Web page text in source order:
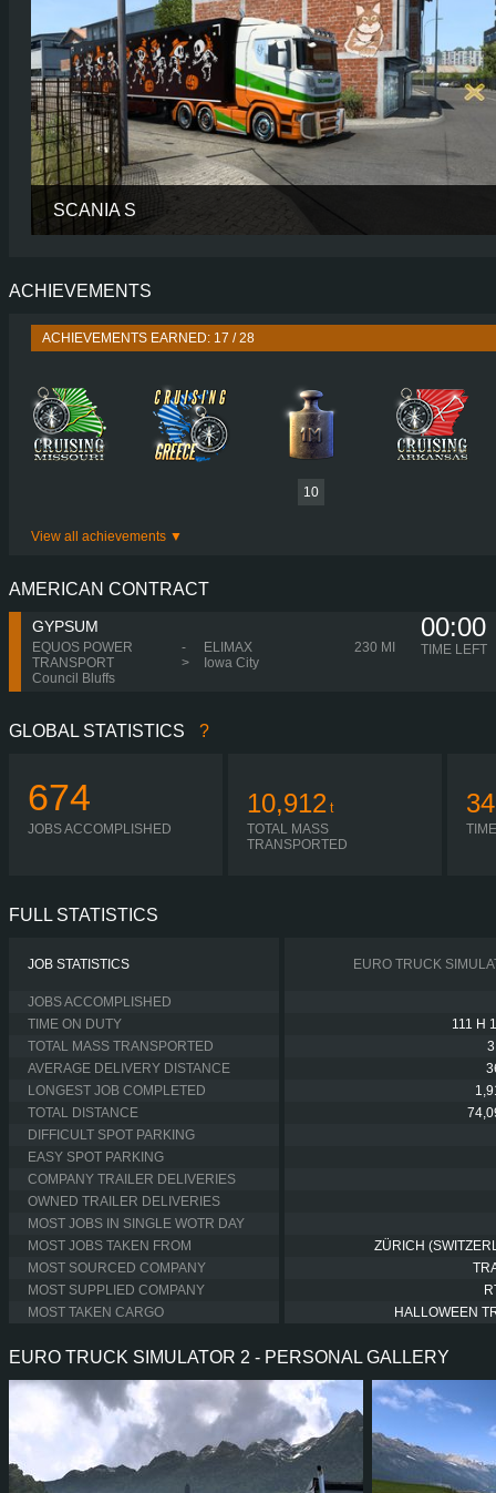
SCANIA S
PERFORMANCE
ENGINE
SHIFTING
PLATES
ACHIEVEMENTS
ACHIEVEMENTS EARNED: 17 / 28
10
View all achievements
AMERICAN CONTRACT
GYPSUM 00:00
TIME LEFT
EQUOS POWER
TRANSPORT
Council Bluffs
-
>
ELIMAX
Iowa City
230 MI
GLOBAL STATISTICS ?
674
JOBS ACCOMPLISHED
10,912 t
TOTAL MASS
TRANSPORTED
FULL STATISTICS
JOB STATISTICS EURO TRUCK
JOBS ACCOMPLISHED
TIME ON DUTY
111 H
TOTAL MASS TRANSPORTED
AVERAGE DELIVERY DISTANCE
LONGEST JOB COMPLETED
TOTAL DISTANCE
DIFFICULT SPOT PARKING
EASY SPOT PARKING
COMPANY TRAILER DELIVERIES
OWNED TRAILER DELIVERIES
MOST JOBS IN SINGLE WOTR DAY
MOST JOBS TAKEN FROM
ZÜRICH
MOST SOURCED COMPANY
MOST SUPPLIED COMPANY
MOST TAKEN CARGO
HALLOWEEN
EURO TRUCK SIMULATOR 2 - PERSONAL GALLERY